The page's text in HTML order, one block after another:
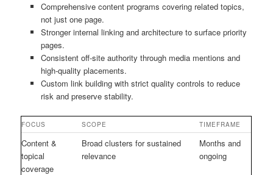
Comprehensive content programs covering related topics,
not just one page.
Stronger internal linking and architecture to surface priority
pages.
Consistent off-site authority through media mentions and
high-quality placements.
Custom link building with strict quality controls to reduce
risk and preserve stability.
FOCUS SCOPE TIMEFRAME
Content &
topical
coverage
Broad clusters for sustained
relevance
Months and
ongoing